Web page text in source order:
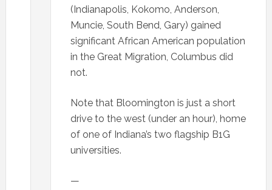
(Indianapolis, Kokomo, Anderson,
Muncie, South Bend, Gary) gained
significant African American population
in the Great Migration, Columbus did
not.
Note that Bloomington is just a short
drive to the west (under an hour), home
of one of Indiana’s two flagship B1G
universities.
—